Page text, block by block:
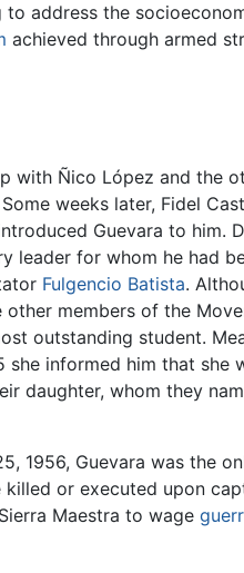
address the
achieved through armed
with Ñico López and the
weeks later, Fidel
Guevara to him.
leader for whom he had
Fulgencio Batista.
members of the
outstanding student.
informed him that she
daughter, whom they
1956, Guevara was the
or executed upon
Maestra to wage